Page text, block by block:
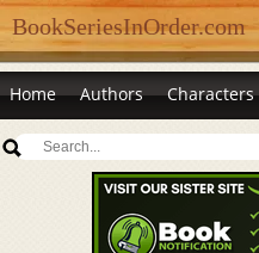
BookSeriesInOrder.com
Home Authors Characters